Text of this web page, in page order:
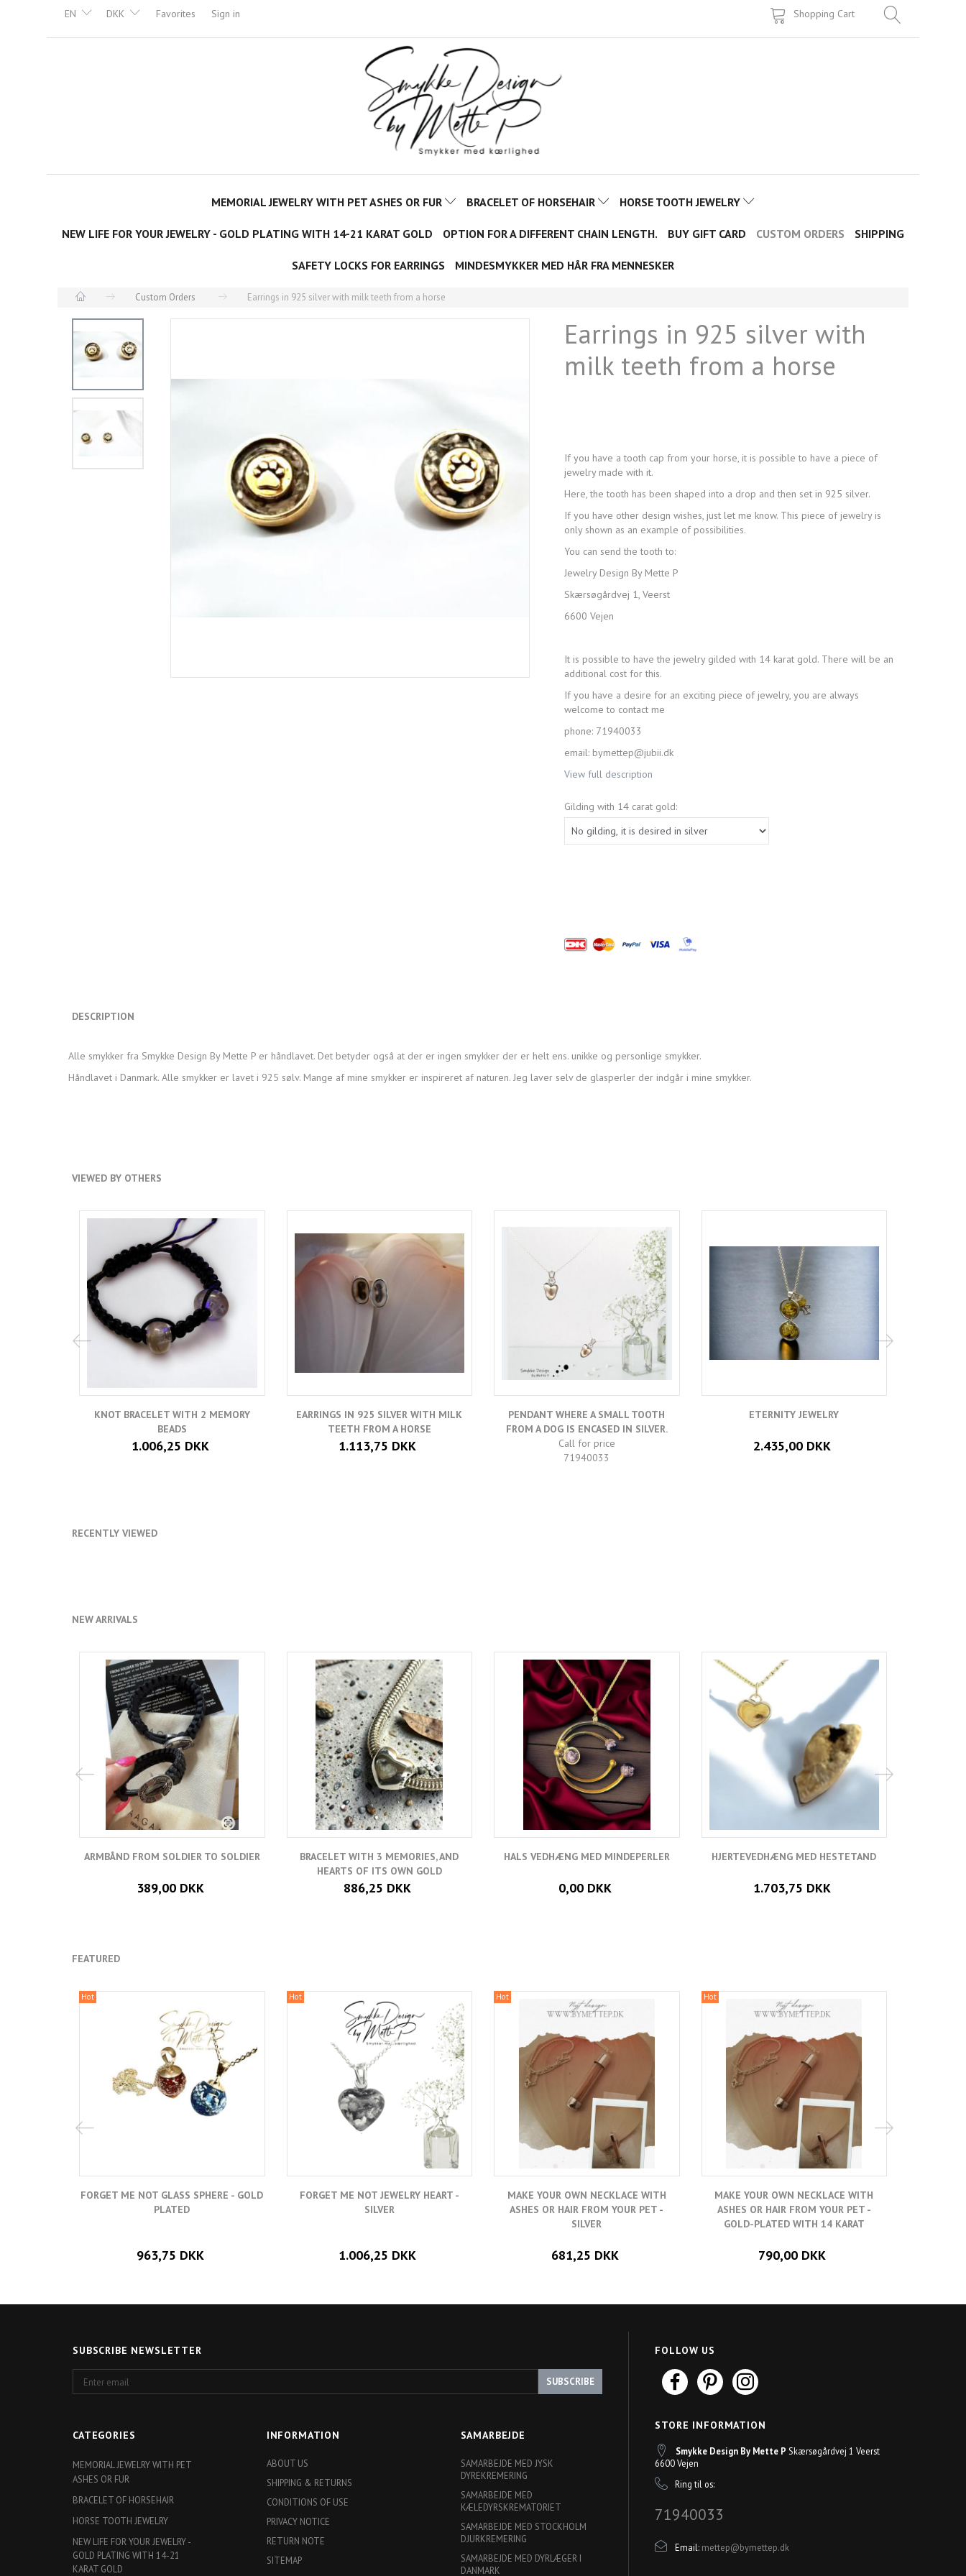
EN DKK Shopping Cart
Favorites Sign in
MEMORIAL JEWELRY WITH PET ASHES OR FUR BRACELET OF HORSEHAIR HORSE TOOTH JEWELRY
NEW LIFE FOR YOUR JEWELRY - GOLD PLATING WITH 14-21 KARAT GOLD OPTION FOR A DIFFERENT CHAIN LENGTH. BUY GIFT CARD CUSTOM ORDERS SHIPPING
SAFETY LOCKS FOR EARRINGS MINDESMYKKER MED HÅR FRA MENNESKER
Custom Orders Earrings in 925 silver with milk teeth from a horse
Earrings in 925 silver with
milk teeth from a horse
If you have a tooth cap from your horse, it is possible to have a piece of
jewelry made with it.
Here, the tooth has been shaped into a drop and then set in 925 silver.
If you have other design wishes, just let me know. This piece of jewelry is
only shown as an example of possibilities.
You can send the tooth to:
Jewelry Design By Mette P
Skærsøgårdvej 1, Veerst
6600 Vejen
It is possible to have the jewelry gilded with 14 karat gold. There will be an
additional cost for this.
If you have a desire for an exciting piece of jewelry, you are always
welcome to contact me
phone: 71940033
email: bymettep@jubii.dk
View full description
Gilding with 14 carat gold:
DESCRIPTION
Alle smykker fra Smykke Design By Mette P er håndlavet. Det betyder også at der er ingen smykker der er helt ens. unikke og personlige smykker.
Håndlavet i Danmark. Alle smykker er lavet i 925 sølv. Mange af mine smykker er inspireret af naturen. Jeg laver selv de glasperler der indgår i mine smykker.
VIEWED BY OTHERS
KNOT BRACELET WITH 2 MEMORY
BEADS
1.006,25 DKK
EARRINGS IN 925 SILVER WITH MILK
TEETH FROM A HORSE
1.113,75 DKK
PENDANT WHERE A SMALL TOOTH
FROM A DOG IS ENCASED IN SILVER.
Call for price
71940033
ETERNITY JEWELRY
2.435,00 DKK
RECENTLY VIEWED
NEW ARRIVALS
ARMBÅND FROM SOLDIER TO SOLDIER
389,00 DKK
BRACELET WITH 3 MEMORIES, AND
HEARTS OF ITS OWN GOLD
886,25 DKK
HALS VEDHÆNG MED MINDEPERLER
0,00 DKK
HJERTEVEDHÆNG MED HESTETAND
1.703,75 DKK
FEATURED
Hot
FORGET ME NOT GLASS SPHERE - GOLD
PLATED
963,75 DKK
Hot
FORGET ME NOT JEWELRY HEART -
SILVER
1.006,25 DKK
Hot
MAKE YOUR OWN NECKLACE WITH
ASHES OR HAIR FROM YOUR PET -
SILVER
681,25 DKK
Hot
MAKE YOUR OWN NECKLACE WITH
ASHES OR HAIR FROM YOUR PET -
GOLD-PLATED WITH 14 KARAT
790,00 DKK
SUBSCRIBE NEWSLETTER
email
SUBSCRIBE
CATEGORIES
MEMORIAL JEWELRY WITH PET
ASHES OR FUR
BRACELET OF HORSEHAIR
HORSE TOOTH JEWELRY
NEW LIFE FOR YOUR JEWELRY -
GOLD PLATING WITH 14-21
KARAT GOLD
INFORMATION
ABOUT US
SHIPPING & RETURNS
CONDITIONS OF USE
PRIVACY NOTICE
RETURN NOTE
SITEMAP
SAMARBEJDE
SAMARBEJDE MED JYSK
DYREKREMERING
SAMARBEJDE MED
KÆLEDYRSKREMATORIET
SAMARBEJDE MED STOCKHOLM
DJURKREMERING
SAMARBEJDE MED DYRLÆGER I
DANMARK
FOLLOW US
STORE INFORMATION
Smykke Design By Mette P Skærsøgårdvej 1 Veerst
6600 Vejen
Ring til os:
71940033
Email: mettep@bymettep.dk